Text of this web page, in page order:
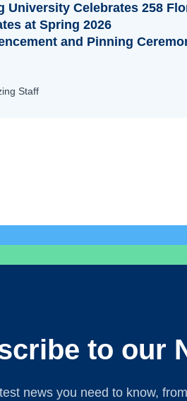
University Celebrates 258
at Spring 2026
and Pinning
Staff
to our
news you need to know,